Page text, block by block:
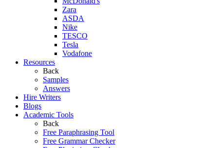
Zara
ASDA
Nike
TESCO
Tesla
Vodafone
Resources
Back
Samples
Answers
Hire Writers
Blogs
Academic Tools
Back
Free Paraphrasing Tool
Free Grammar Checker